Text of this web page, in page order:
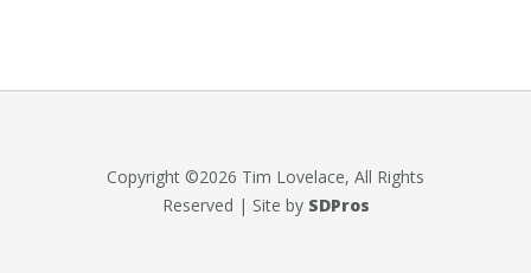
Copyright ©2026 Tim Lovelace, All Rights
Reserved | Site by SDPros